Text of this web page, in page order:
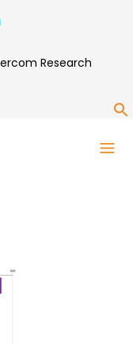
Research
HEALTH